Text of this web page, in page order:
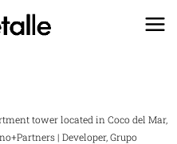
tower located in Coco del Mar,
| Developer, Grupo